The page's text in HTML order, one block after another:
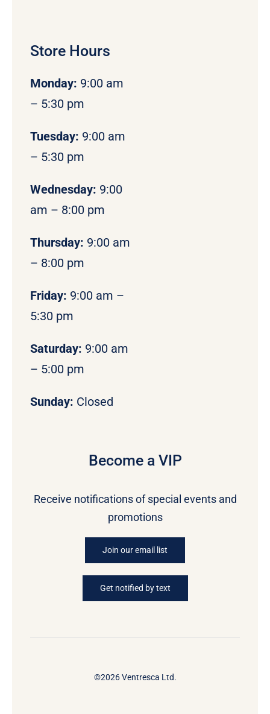
Store Hours
Monday: 9:00 am
– 5:30 pm
Tuesday: 9:00 am
– 5:30 pm
Wednesday: 9:00
am – 8:00 pm
Thursday: 9:00 am
– 8:00 pm
Friday: 9:00 am –
5:30 pm
Saturday: 9:00 am
– 5:00 pm
Sunday: Closed
Become a VIP
Receive notifications of special events and
promotions
Join our email list
Get notified by text
©2026 Ventresca Ltd.